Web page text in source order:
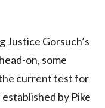
Justice Gorsuch’s
on, some
current test for
by Pike